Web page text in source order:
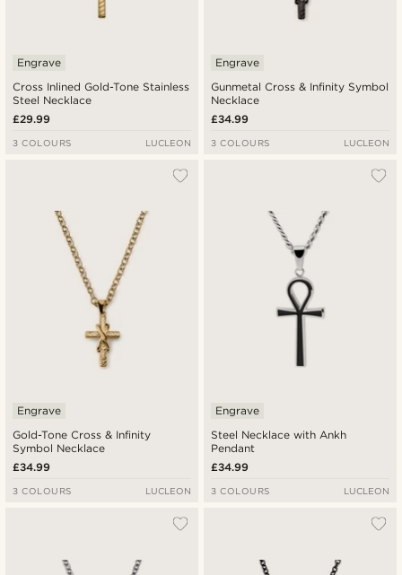
Cross Inlined Gold-Tone Stainless
Steel Necklace
Engrave
£29.99
3 COLOURS LUCLEON
Gunmetal Cross & Infinity Symbol
Necklace
Engrave
£34.99
3 COLOURS LUCLEON
Gold-Tone Cross & Infinity
Symbol Necklace
Engrave
£34.99
3 COLOURS LUCLEON
Steel Necklace with Ankh
Pendant
Engrave
£34.99
3 COLOURS LUCLEON